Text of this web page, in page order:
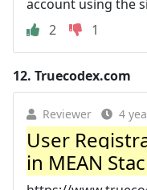
account using the
2
1
12. Truecodex.com
Reviewer 4
User
in MEAN